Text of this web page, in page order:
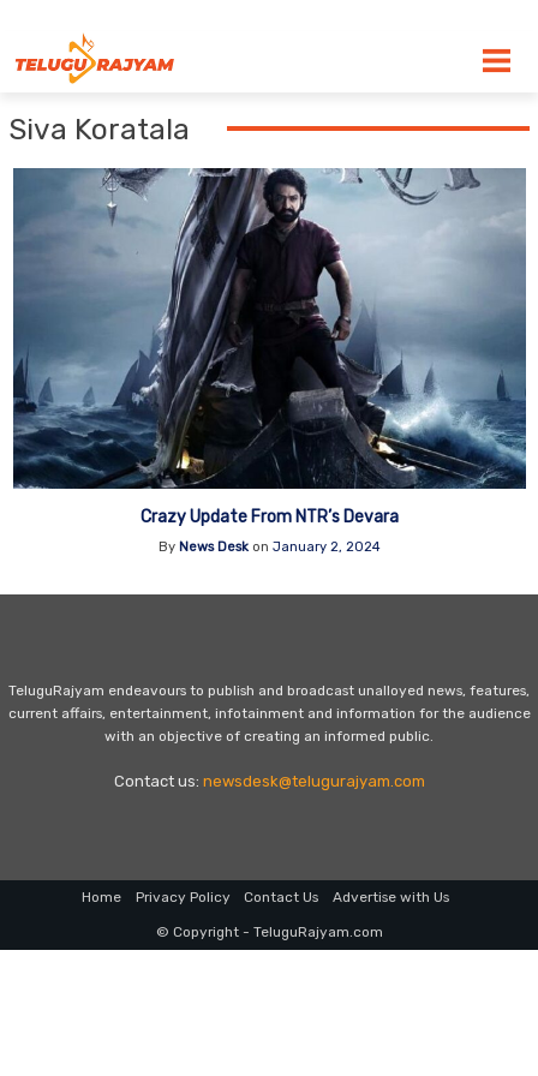
Siva Koratala
Crazy Update From NTR’s Devara
By News Deskon January 2, 2024
TeluguRajyam endeavours to publish and broadcast unalloyed news, features,
current affairs, entertainment, infotainment and information for the audience
with an objective of creating an informed public.
Contact us: newsdesk@telugurajyam.com
Home Privacy Policy Contact Us Advertise with Us
© Copyright - TeluguRajyam.com